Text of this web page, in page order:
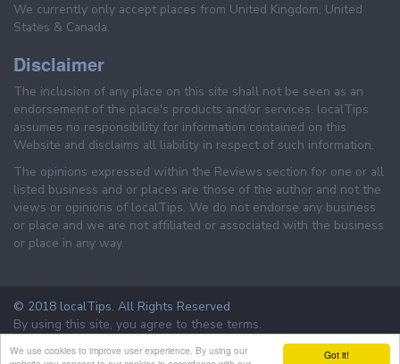
Got it!
We use cookies to improve user experience. By using our
We currently only accept places from United Kingdom, United
States & Canada.
Disclaimer
The inclusion of any place on this site shall not be seen as an
endorsement of the place's products and/or services. localTips
assumes no responsibility for information contained on this
Website and disclaims all liability in respect of such information.
The opinions expressed within the Reviews section for one or all
listed business and or places are those of the author and not the
views or opinions of localTips. We do not endorse any business
or place and we are not affiliated or associated with the business
or place in any way.
© 2018 localTips. All Rights Reserved
By using this site, you agree to these terms.